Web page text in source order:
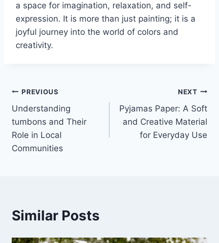
a space for imagination, relaxation, and self-
expression. It is more than just painting; it is a
joyful journey into the world of colors and
creativity.
Post
navigation
PREVIOUS
Understanding
tumbons and Their
Role in Local
Communities
NEXT
Pyjamas Paper: A Soft
and Creative Material
for Everyday Use
Similar Posts